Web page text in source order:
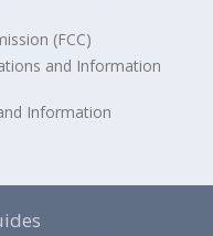
(FCC)
and Information
Information